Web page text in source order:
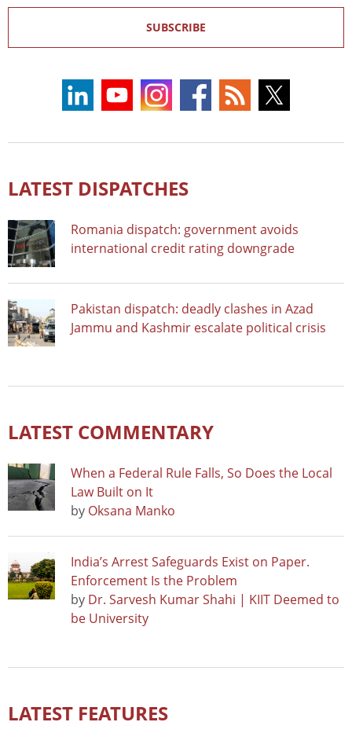
SUBSCRIBE
LATEST DISPATCHES
Romania dispatch: government avoids
international credit rating downgrade
Pakistan dispatch: deadly clashes in Azad
Jammu and Kashmir escalate political crisis
LATEST COMMENTARY
When a Federal Rule Falls, So Does the Local
Law Built on It
by Oksana Manko
India’s Arrest Safeguards Exist on Paper.
Enforcement Is the Problem
by Dr. Sarvesh Kumar Shahi | KIIT Deemed to
be University
LATEST FEATURES